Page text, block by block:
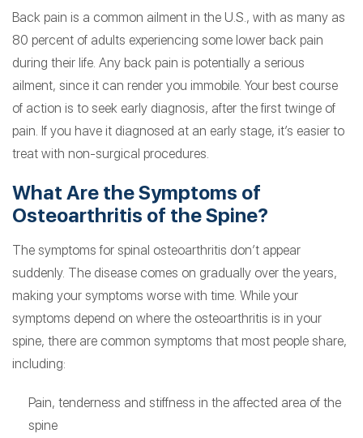
Back pain is a common ailment in the U.S., with as many as
80 percent of adults experiencing some lower back pain
during their life. Any back pain is potentially a serious
ailment, since it can render you immobile. Your best course
of action is to seek early diagnosis, after the first twinge of
pain. If you have it diagnosed at an early stage, it’s easier to
treat with non-surgical procedures.
What Are the Symptoms of
Osteoarthritis of the Spine?
The symptoms for spinal osteoarthritis don’t appear
suddenly. The disease comes on gradually over the years,
making your symptoms worse with time. While your
symptoms depend on where the osteoarthritis is in your
spine, there are common symptoms that most people share,
including:
Pain, tenderness and stiffness in the affected area of the
spine